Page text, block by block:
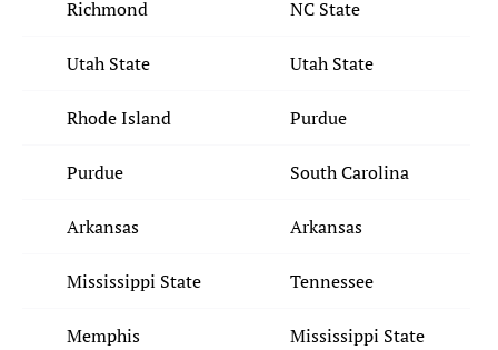
Richmond NC State
Utah State Utah State
Rhode Island Purdue
Purdue South Carolina
Arkansas Arkansas
Mississippi State Tennessee
Memphis Mississippi State